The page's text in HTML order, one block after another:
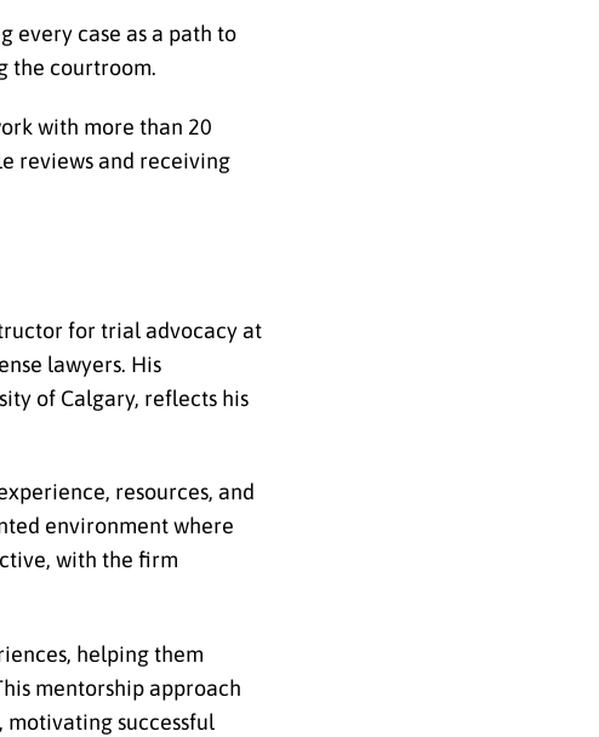
every case as a path to
the courtroom.
with more than 20
reviews and receiving
for trial advocacy at
lawyers. His
of Calgary, reflects his
resources, and
environment where
with the firm
helping them
mentorship approach
motivating successful